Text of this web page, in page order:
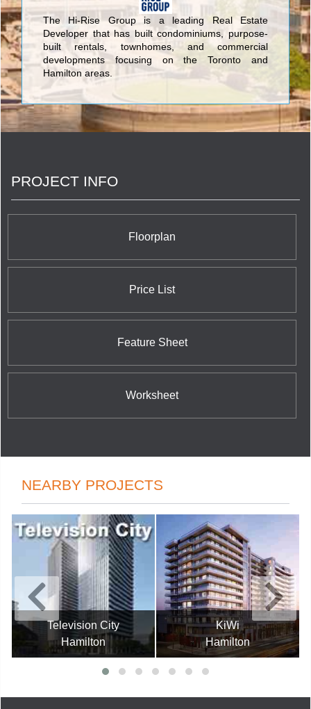
The Hi-Rise Group is a leading Real Estate
Developer that has built condominiums, purpose-
built rentals, townhomes, and commercial
developments focusing on the Toronto and
Hamilton areas.
PROJECT INFO
Floorplan
Price List
Feature Sheet
Worksheet
NEARBY PROJECTS
Television City
Hamilton
KiWi
Hamilton